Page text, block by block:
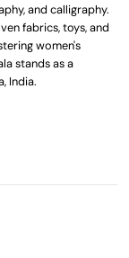
and calligraphy.
fabrics, toys, and
women's
stands as a
India.